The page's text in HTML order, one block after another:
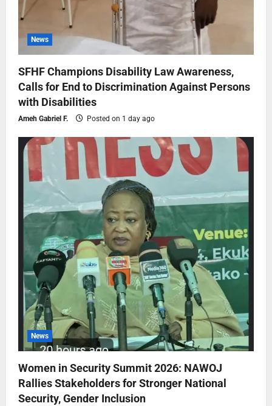
News
SFHF Champions Disability Law Awareness,
Calls for End to Discrimination Against Persons
with Disabilities
Ameh Gabriel F. Posted on 1 day ago
News
Women in Security Summit 2026: NAWOJ
Rallies Stakeholders for Stronger National
Security, Gender Inclusion